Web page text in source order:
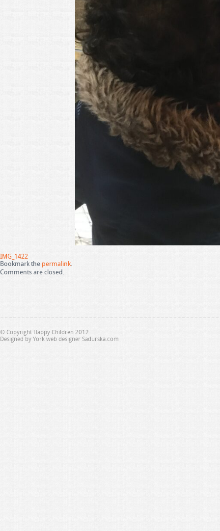
IMG_1422
Bookmark the permalink.
Comments are closed.
© Copyright Happy Children 2012
Designed by York web designer Sadurska.com